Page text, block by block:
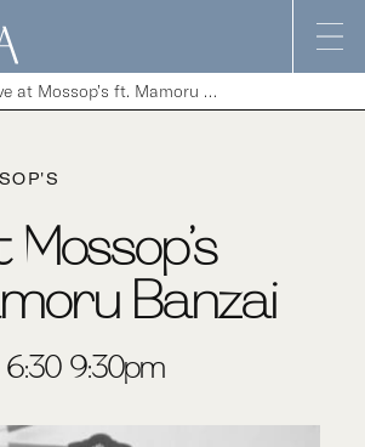
Live at Mossop’s ft. Mamoru Banzai
Banzai
9:30pm